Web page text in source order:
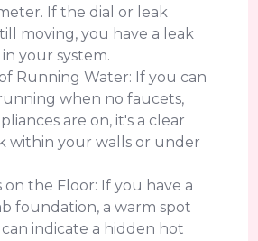
If the dial or leak
moving, you have a leak
your system.
Running Water: If you can
when no faucets,
are on, it's a clear
within your walls or under
on the Floor: If you have a
foundation, a warm spot
indicate a hidden hot